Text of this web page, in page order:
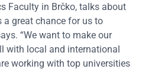
Faculty in Brčko, talks about
a great chance for us to
“We want to make our
with local and international
working with top universities